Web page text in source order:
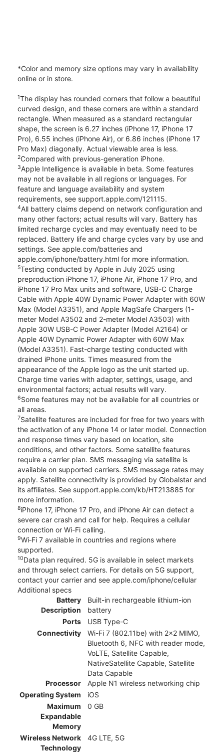
*Color and memory size options may vary in availability
online or in store.
1The display has rounded corners that follow a beautiful
curved design, and these corners are within a standard
rectangle. When measured as a standard rectangular
shape, the screen is 6.27 inches (iPhone 17, iPhone 17
Pro), 6.55 inches (iPhone Air), or 6.86 inches (iPhone 17
Pro Max) diagonally. Actual viewable area is less.
2Compared with previous-generation iPhone.
3Apple Intelligence is available in beta. Some features
may not be available in all regions or languages. For
feature and language availability and system
requirements, see support.apple.com/121115.
4All battery claims depend on network configuration and
many other factors; actual results will vary. Battery has
limited recharge cycles and may eventually need to be
replaced. Battery life and charge cycles vary by use and
settings. See apple.com/batteries and
apple.com/iphone/battery.html for more information.
5Testing conducted by Apple in July 2025 using
preproduction iPhone 17, iPhone Air, iPhone 17 Pro, and
iPhone 17 Pro Max units and software, USB-C Charge
Cable with Apple 40W Dynamic Power Adapter with 60W
Max (Model A3351), and Apple MagSafe Chargers (1-
meter Model A3502 and 2-meter Model A3503) with
Apple 30W USB-C Power Adapter (Model A2164) or
Apple 40W Dynamic Power Adapter with 60W Max
(Model A3351). Fast-charge testing conducted with
drained iPhone units. Times measured from the
appearance of the Apple logo as the unit started up.
Charge time varies with adapter, settings, usage, and
environmental factors; actual results will vary.
6Some features may not be available for all countries or
all areas.
7Satellite features are included for free for two years with
the activation of any iPhone 14 or later model. Connection
and response times vary based on location, site
conditions, and other factors. Some satellite features
require a carrier plan. SMS messaging via satellite is
available on supported carriers. SMS message rates may
apply. Satellite connectivity is provided by Globalstar and
its affiliates. See support.apple.com/kb/HT213885 for
more information.
8iPhone 17, iPhone 17 Pro, and iPhone Air can detect a
severe car crash and call for help. Requires a cellular
connection or Wi-Fi calling.
9Wi‑Fi 7 available in countries and regions where
supported.
10Data plan required. 5G is available in select markets
and through select carriers. For details on 5G support,
contact your carrier and see apple.com/iphone/cellular
Additional specs
Battery
Description
Built-in rechargeable lithium-ion
battery
Ports
USB Type-C
Connectivity
Wi-Fi 7 (802.11be) with 2x2 MIMO,
Bluetooth 6, NFC with reader mode,
VoLTE, Satellite Capable,
NativeSatellite Capable, Satellite
Data Capable
Processor
Apple N1 wireless networking chip
Operating System
iOS
Maximum
Expandable
Memory
0 GB
Wireless Network
Technology
4G LTE, 5G